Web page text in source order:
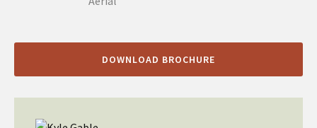
DOWNLOAD BROCHURE